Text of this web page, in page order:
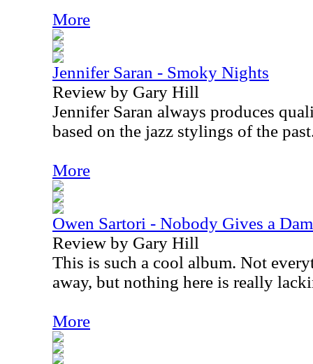
More
Jennifer Saran - Smoky Nights
Review by Gary Hill
Jennifer Saran always produces
based on the jazz stylings of the
More
Owen Sartori - Nobody Gives a
Review by Gary Hill
This is such a cool album. Not
away, but nothing here is really
More